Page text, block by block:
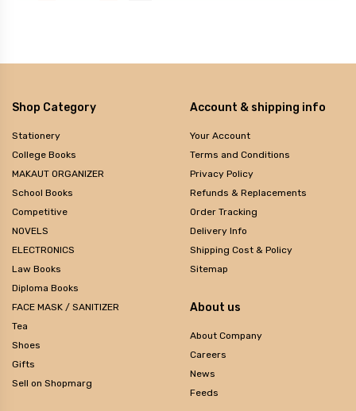
Shop Category
Stationery
College Books
MAKAUT ORGANIZER
School Books
Competitive
NOVELS
ELECTRONICS
Law Books
Diploma Books
FACE MASK / SANITIZER
Tea
Shoes
Gifts
Sell on Shopmarg
Account & shipping info
Your Account
Terms and Conditions
Privacy Policy
Refunds & Replacements
Order Tracking
Delivery Info
Shipping Cost & Policy
Sitemap
About us
About Company
Careers
News
Feeds